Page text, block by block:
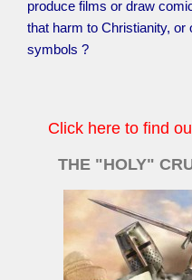
produce films or draw
that harm to Christianity, or
symbols ?
Click here to find
THE "HOLY"